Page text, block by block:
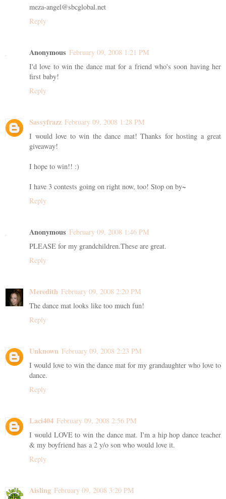
meza-angel@sbcglobal.net
Reply
Anonymous February 09, 2008 1:21 PM
I'd love to win the dance mat for a friend who's soon having her
first baby!
Reply
Sassyfrazz February 09, 2008 1:28 PM
I would love to win the dance mat! Thanks for hosting a great
giveaway!
I hope to win!! :)
I have 3 contests going on right now, too! Stop on by~
Reply
Anonymous February 09, 2008 1:46 PM
PLEASE for my grandchildren.These are great.
Reply
Meredith February 09, 2008 2:20 PM
The dance mat looks like too much fun!
Reply
Unknown February 09, 2008 2:23 PM
I would love to win the dance mat for my grandaughter who love to
dance.
Reply
Laci404 February 09, 2008 2:56 PM
I would LOVE to win the dance mat. I'm a hip hop dance teacher
& my boyfriend has a 2 y/o son who would love it.
Reply
Aisling February 09, 2008 3:20 PM